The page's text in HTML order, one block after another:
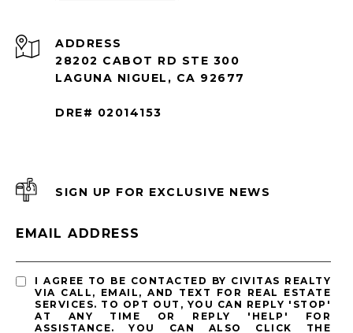
ADDRESS
28202 CABOT RD STE 300
LAGUNA NIGUEL, CA 92677
DRE# 02014153
SIGN UP FOR EXCLUSIVE NEWS
EMAIL ADDRESS
I AGREE TO BE CONTACTED BY CIVITAS REALTY
VIA CALL, EMAIL, AND TEXT FOR REAL ESTATE
SERVICES. TO OPT OUT, YOU CAN REPLY 'STOP'
AT ANY TIME OR REPLY 'HELP' FOR
ASSISTANCE. YOU CAN ALSO CLICK THE